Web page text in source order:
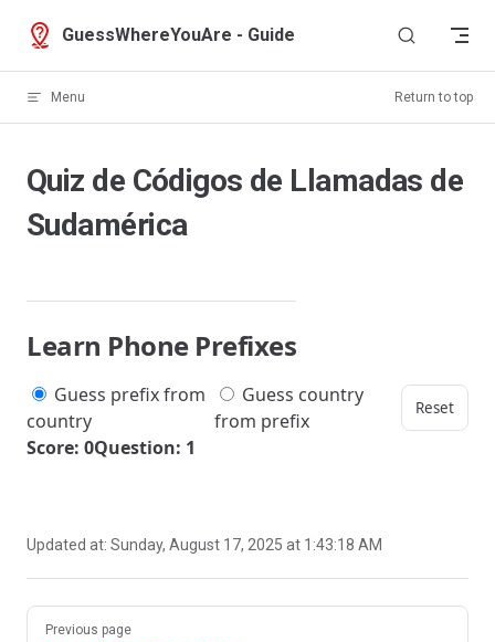
Skip to content
GuessWhereYouAre - Guide
Menu Return to top
Quiz de Códigos de Llamadas de
Sudamérica
Learn Phone Prefixes
Guess prefix from
country
Guess country
from prefix
Reset
Score: 0Question: 1
Updated at: Sunday, August 17, 2025 at 1:43:18 AM
Pager
Previous page